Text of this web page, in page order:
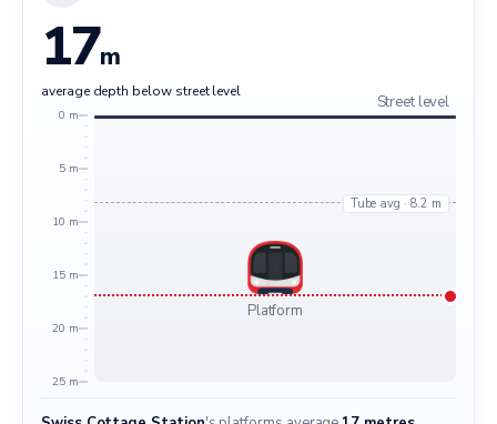
17m
average depth below street level
0 m
5 m
10 m
15 m
20 m
25 m
Street level
Tube avg · 8.2 m
Platform